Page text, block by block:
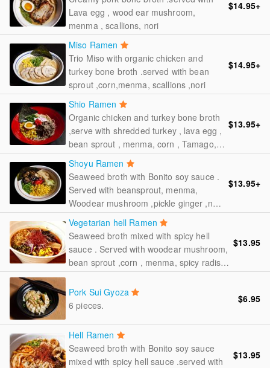
Lava egg , wood ear mushroom,
menma , scallions, nori
$14.95+
Miso Ramen
Trio Miso with organic chicken and
turkey bone broth .served with bean
sprout ,corn,menma, scallions ,nori
$14.95+
Shio Ramen
Organic chicken and turkey bone broth
,serve with shredded turkey , lava egg ,
bean sprout , menma, corn , Tamago,
scallions , nori, pickle ginger fish cakes
$13.95+
Shoyu Ramen
Seaweed broth with Bonito soy sauce .
Served with beansprout, menma,
Woodear mushroom ,pickle ginger ,nori,
scallions
$13.95+
Vegetarian hell Ramen
Seaweed broth mixed with spicy hell
sauce . Served with woodear mushroom,
bean sprout ,corn , menma, spicy radish
, French onion , scallions
$13.95
Pork Sui Gyoza
6 pieces.
$6.95
Hell Ramen
Seaweed broth with Bonito soy sauce
mixed with spicy hell sauce .served with
$13.95